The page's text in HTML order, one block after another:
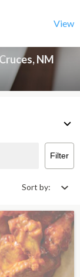
View
NM
Filter
Sort by: